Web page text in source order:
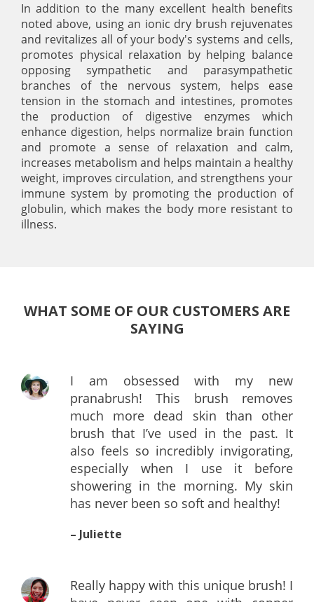
In addition to the many excellent health benefits
noted above, using an ionic dry brush rejuvenates
and revitalizes all of your body's systems and cells,
promotes physical relaxation by helping balance
opposing sympathetic and parasympathetic
branches of the nervous system, helps ease
tension in the stomach and intestines, promotes
the production of digestive enzymes which
enhance digestion, helps normalize brain function
and promote a sense of relaxation and calm,
increases metabolism and helps maintain a healthy
weight, improves circulation, and strengthens your
immune system by promoting the production of
globulin, which makes the body more resistant to
illness.
WHAT SOME OF OUR CUSTOMERS ARE
SAYING
I am obsessed with my new
pranabrush! This brush removes
much more dead skin than other
brush that I’ve used in the past. It
also feels so incredibly invigorating,
especially when I use it before
showering in the morning. My skin
has never been so soft and healthy!
– Juliette
Really happy with this unique brush! I